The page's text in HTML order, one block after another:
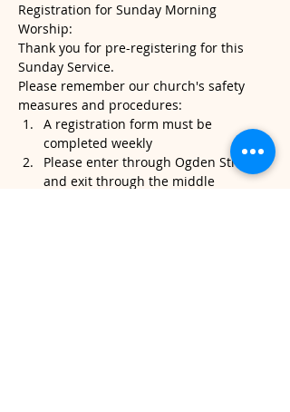
Registration for Sunday Morning
Worship:
Thank you for pre-registering for this
Sunday Service.
Please remember our church's safety
measures and procedures:
A registration form must be
completed weekly
Please enter through Ogden Street
and exit through the middle